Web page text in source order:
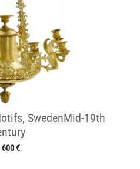
SwedenMid-19th
600 €